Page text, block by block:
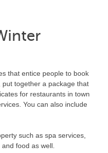
that entice people to book
together a package that
for restaurants in town
You can also include
such as spa services,
food as well.